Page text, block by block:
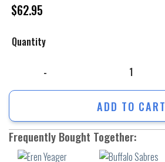
$62.95
Quantity
ADD TO CART
Frequently Bought Together: